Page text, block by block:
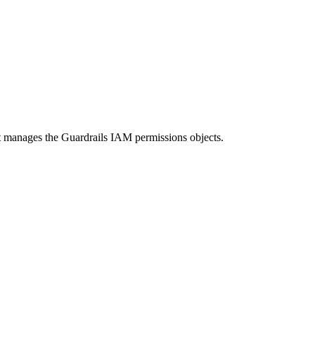
the Guardrails IAM permissions objects.